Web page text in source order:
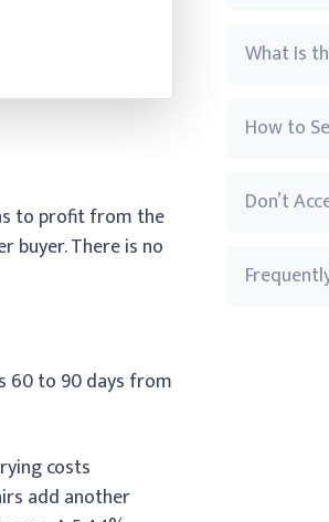
to profit from the
buyer. There is no
60 to 90 days from
costs
add another
What Is
How to
Don’t